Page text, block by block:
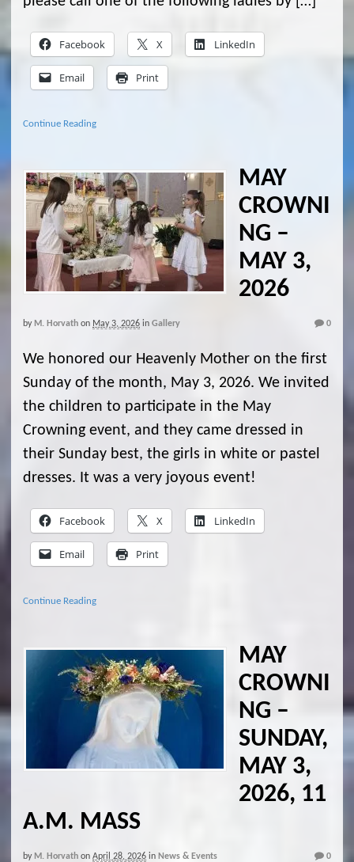
Facebook X LinkedIn
Email Print
Continue Reading
MAY
CROWNI
NG –
MAY 3,
2026
by M. Horvath on May 3, 2026 in Gallery 0
We honored our Heavenly Mother on the first
Sunday of the month, May 3, 2026. We invited
the children to participate in the May
Crowning event, and they came dressed in
their Sunday best, the girls in white or pastel
dresses. It was a very joyous event!
Facebook X LinkedIn
Email Print
Continue Reading
MAY
CROWNI
NG –
SUNDAY,
MAY 3,
2026, 11
A.M. MASS
by M. Horvath on April 28, 2026 in News & Events 0